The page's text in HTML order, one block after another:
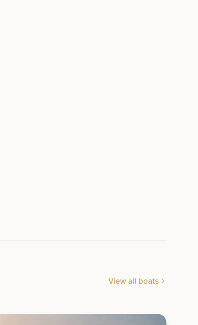
View all boats